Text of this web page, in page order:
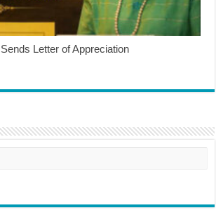
Letter of Appreciation